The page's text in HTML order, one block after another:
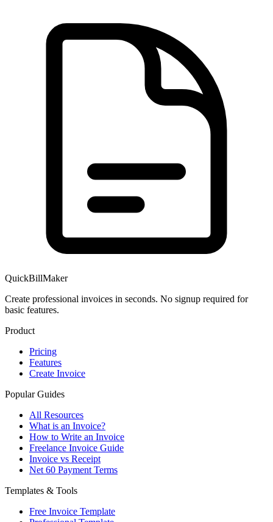
QuickBillMaker
Create professional invoices in seconds. No signup required for
basic features.
Product
Pricing
Features
Create Invoice
Popular Guides
All Resources
What is an Invoice?
How to Write an Invoice
Freelance Invoice Guide
Invoice vs Receipt
Net 60 Payment Terms
Templates & Tools
Free Invoice Template